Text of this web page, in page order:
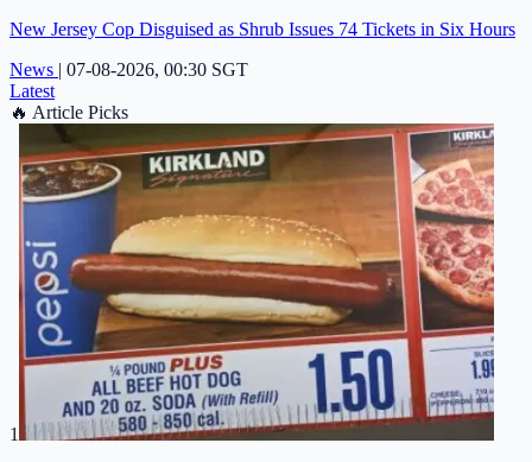
New Jersey Cop Disguised as Shrub Issues 74 Tickets in Six Hours
News | 07-08-2026, 00:30 SGT
Latest
🔥 Article Picks
1